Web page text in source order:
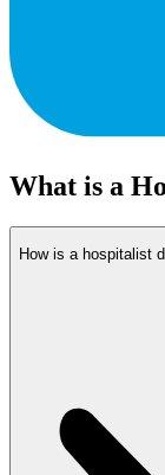
What is a
How is a hospitalist